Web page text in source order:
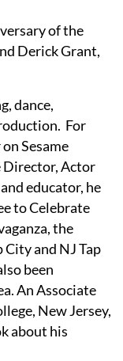
of the
Derick Grant,
dance,
For
Sesame
Director, Actor
educator, he
to Celebrate
the
City and NJ Tap
been
An Associate
New Jersey,
about his